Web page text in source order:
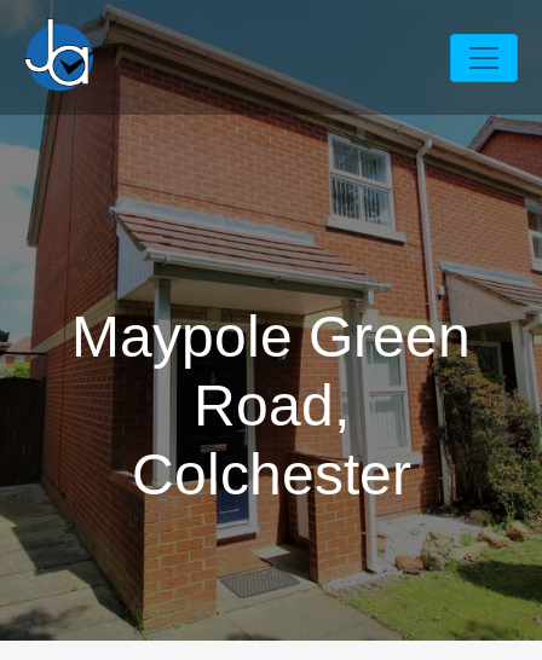
Maypole Green
Road,
Colchester